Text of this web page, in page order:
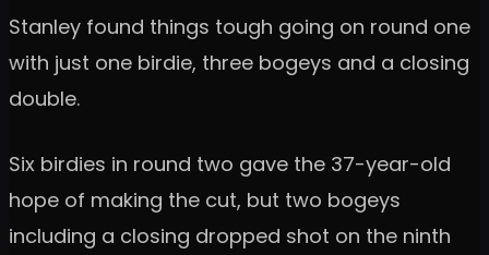
Stanley found things tough going on round one
with just one birdie, three bogeys and a closing
double.
Six birdies in round two gave the 37-year-old
hope of making the cut, but two bogeys
including a closing dropped shot on the ninth